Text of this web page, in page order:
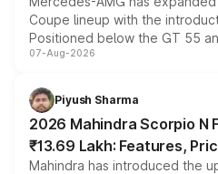
Coupe lineup with the
Positioned below the GT 55
combines dual-motor all-
more accessible entry point
electric performance sedan
07-Aug-2026
Piyush Sharma
2026 Mahindra Scorpio N
₹13.69 Lakh: Features,
Mahindra has introduced the